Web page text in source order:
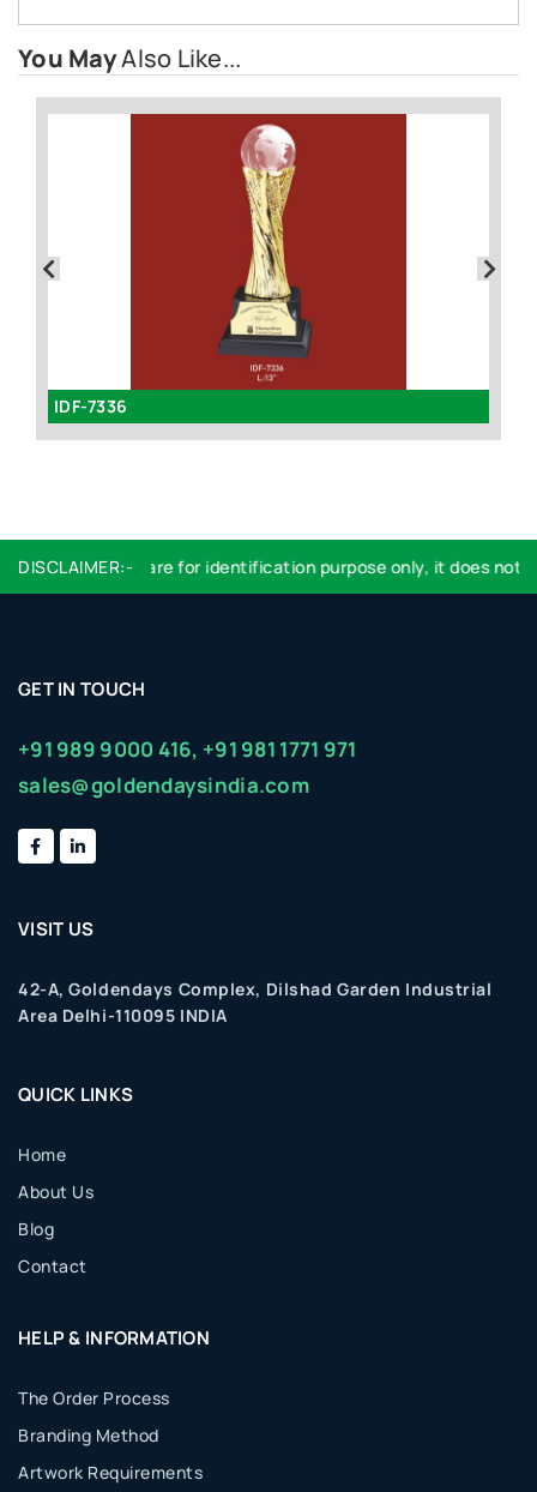
You MayAlso Like...
IDF-7336
DISCLAIMER:-
Logo used are for identification purpose only, it does not
GET IN TOUCH
+91 989 9000 416, +91 981 1771 971
sales@goldendaysindia.com
VISIT US
42-A, Goldendays Complex, Dilshad Garden Industrial
Area Delhi-110095 INDIA
QUICK LINKS
Home
About Us
Blog
Contact
HELP & INFORMATION
The Order Process
Branding Method
Artwork Requirements